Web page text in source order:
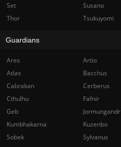
Set
Susano
Thor
Tsukuyomi
Guardians
Ares Artio
Atlas
Bacchus
Cabrakan
Cerberus
Cthulhu
Fafnir
Geb
Jormungandr
Kumbhakarna
Kuzenbo
Sobek
Sylvanus